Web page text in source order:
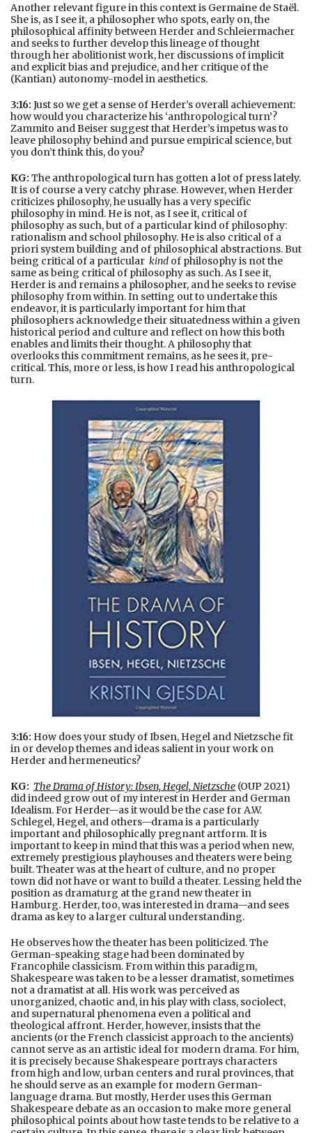
Another relevant figure in this context is Germaine de Staël.
She is, as I see it, a philosopher who spots, early on, the
philosophical affinity between Herder and Schleiermacher
and seeks to further develop this lineage of thought
through her abolitionist work, her discussions of implicit
and explicit bias and prejudice, and her critique of the
(Kantian) autonomy-model in aesthetics.
3:16: Just so we get a sense of Herder’s overall achievement:
how would you characterize his ‘anthropological turn’?
Zammito and Beiser suggest that Herder’s impetus was to
leave philosophy behind and pursue empirical science, but
you don’t think this, do you?
KG: The anthropological turn has gotten a lot of press lately.
It is of course a very catchy phrase. However, when Herder
criticizes philosophy, he usually has a very specific
philosophy in mind. He is not, as I see it, critical of
philosophy as such, but of a particular kind of philosophy:
rationalism and school philosophy. He is also critical of a
priori system building and of philosophical abstractions. But
being critical of a particular kind of philosophy is not the
same as being critical of philosophy as such. As I see it,
Herder is and remains a philosopher, and he seeks to revise
philosophy from within. In setting out to undertake this
endeavor, it is particularly important for him that
philosophers acknowledge their situatedness within a given
historical period and culture and reflect on how this both
enables and limits their thought. A philosophy that
overlooks this commitment remains, as he sees it, pre-
critical. This, more or less, is how I read his anthropological
turn.
3:16: How does your study of Ibsen, Hegel and Nietzsche fit
in or develop themes and ideas salient in your work on
Herder and hermeneutics?
KG: The Drama of History: Ibsen, Hegel, Nietzsche (OUP 2021)
did indeed grow out of my interest in Herder and German
Idealism. For Herder—as it would be the case for A.W.
Schlegel, Hegel, and others—drama is a particularly
important and philosophically pregnant artform. It is
important to keep in mind that this was a period when new,
extremely prestigious playhouses and theaters were being
built. Theater was at the heart of culture, and no proper
town did not have or want to build a theater. Lessing held the
position as dramaturg at the grand new theater in
Hamburg. Herder, too, was interested in drama—and sees
drama as key to a larger cultural understanding.
He observes how the theater has been politicized. The
German-speaking stage had been dominated by
Francophile classicism. From within this paradigm,
Shakespeare was taken to be a lesser dramatist, sometimes
not a dramatist at all. His work was perceived as
unorganized, chaotic and, in his play with class, sociolect,
and supernatural phenomena even a political and
theological affront. Herder, however, insists that the
ancients (or the French classicist approach to the ancients)
cannot serve as an artistic ideal for modern drama. For him,
it is precisely because Shakespeare portrays characters
from high and low, urban centers and rural provinces, that
he should serve as an example for modern German-
language drama. But mostly, Herder uses this German
Shakespeare debate as an occasion to make more general
philosophical points about how taste tends to be relative to a